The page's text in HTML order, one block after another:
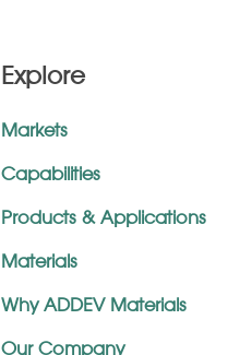
Explore
Markets
Capabilities
Products & Applications
Materials
Why ADDEV Materials
Our Company